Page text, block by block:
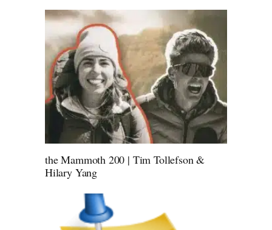
the Mammoth 200 | Tim Tollefson &
Hilary Yang